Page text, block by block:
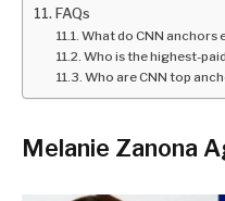
FAQs
What do CNN anchors
Who is the highest-
Who are CNN top
Melanie Zanona